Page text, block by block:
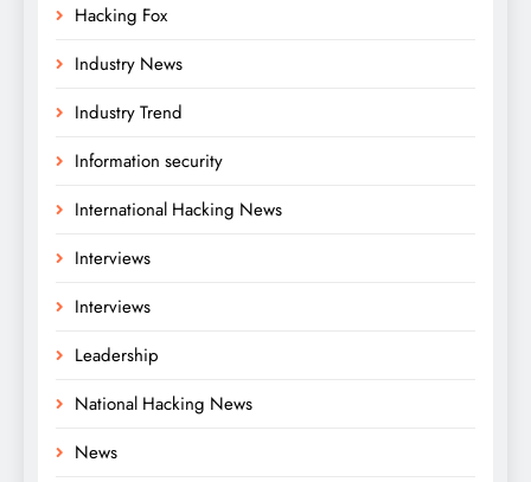
Hacking Fox
Industry News
Industry Trend
Information security
International Hacking News
Interviews
Interviews
Leadership
National Hacking News
News